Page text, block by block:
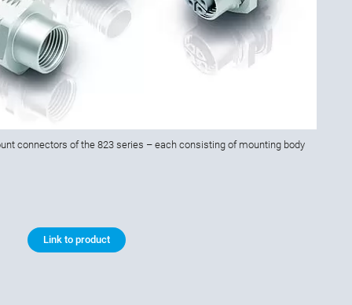
connectors of the 823 series – each consisting of mounting body
Link to product